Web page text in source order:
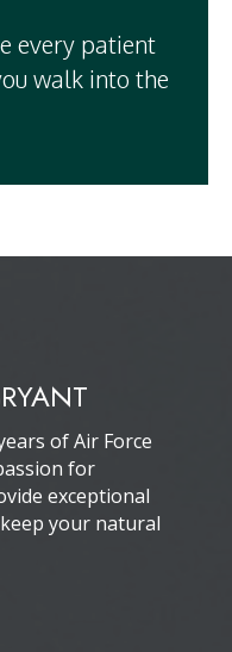
every patient
walk into the
of Air Force
for
exceptional
your natural